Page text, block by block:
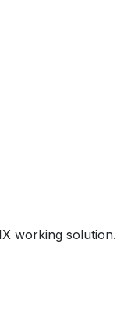
working solution.